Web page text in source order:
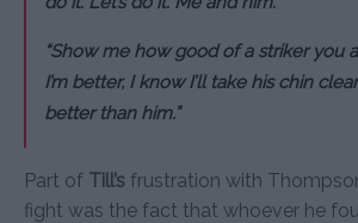
“Show me how good of a striker you
I’m better, I know I’ll take his chin
better than him.”
Part of Till’s frustration with
fight was the fact that whoever he